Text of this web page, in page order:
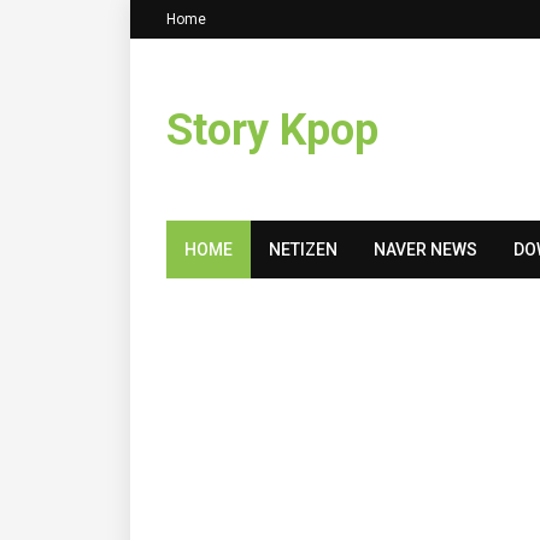
Home
Story Kpop
HOME NETIZEN NAVER NEWS